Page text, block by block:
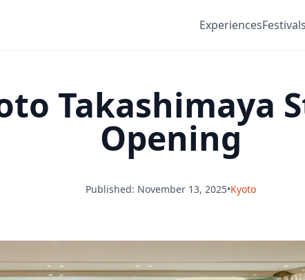
Experiences
Takashimaya
Opening
Published: November 13, 2025•Kyoto